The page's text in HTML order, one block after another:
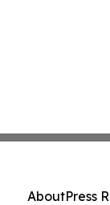
AboutPress